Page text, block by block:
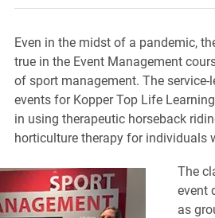
Even in the midst of a pandemic,
true in the Event Management
of sport management. The
events for Kopper Top Life
in using therapeutic horseback
horticulture therapy for individuals
The
event
as